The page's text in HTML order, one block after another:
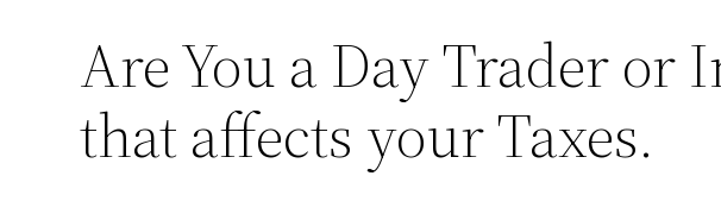
Are You a Day Trader or
that affects your Taxes.